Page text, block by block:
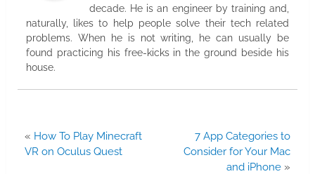
decade. He is an engineer by training and,
naturally, likes to help people solve their tech related
problems. When he is not writing, he can usually be
found practicing his free-kicks in the ground beside his
house.
« How To Play Minecraft
VR on Oculus Quest
7 App Categories to
Consider for Your Mac
and iPhone »